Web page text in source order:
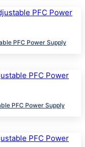
PFC Power Supply
PFC Power Supply